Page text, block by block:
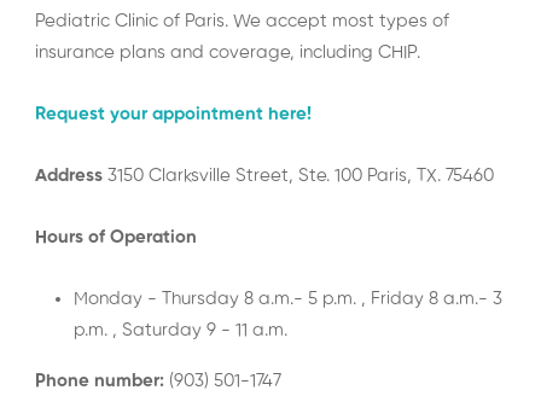
Pediatric Clinic of Paris. We accept most types of
insurance plans and coverage, including CHIP.
Request your appointment here!
Address3150 Clarksville Street, Ste. 100 Paris, TX. 75460
Hours of Operation
Monday - Thursday 8 a.m.- 5 p.m. , Friday 8 a.m.- 3
p.m. , Saturday 9 - 11 a.m.
Phone number:(903) 501-1747